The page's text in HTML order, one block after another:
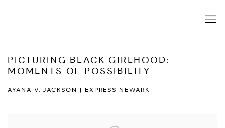
PICTURING BLACK GIRLHOOD:
MOMENTS OF POSSIBILITY
AYANA V. JACKSON | EXPRESS NEWARK